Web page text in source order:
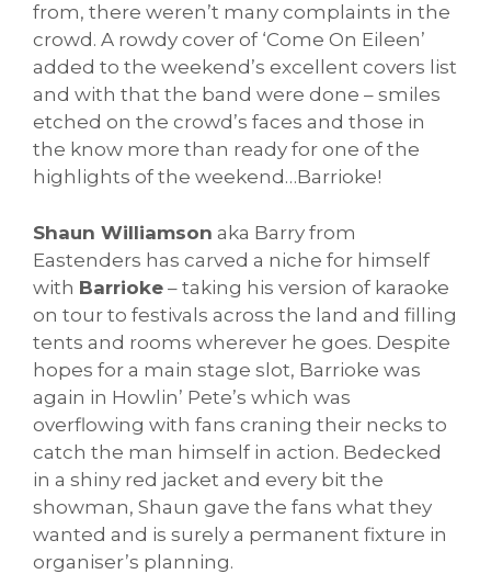
from, there weren’t many complaints in the
crowd. A rowdy cover of ‘Come On Eileen’
added to the weekend’s excellent covers list
and with that the band were done – smiles
etched on the crowd’s faces and those in
the know more than ready for one of the
highlights of the weekend…Barrioke!
Shaun Williamson aka Barry from
Eastenders has carved a niche for himself
with Barrioke – taking his version of karaoke
on tour to festivals across the land and filling
tents and rooms wherever he goes. Despite
hopes for a main stage slot, Barrioke was
again in Howlin’ Pete’s which was
overflowing with fans craning their necks to
catch the man himself in action. Bedecked
in a shiny red jacket and every bit the
showman, Shaun gave the fans what they
wanted and is surely a permanent fixture in
organiser’s planning.